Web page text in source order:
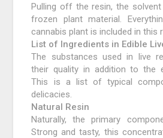
Pulling off the resin, the
frozen plant material.
cannabis plant is included in this
List of Ingredients in Edible
The substances used in live
their quality in addition to the
This is a list of typical
delicacies.
Natural Resin
Naturally, the primary
Strong and tasty, this